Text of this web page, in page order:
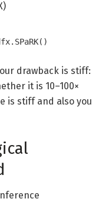
drawback is stiff:
it is 10–100×
is stiff and also you